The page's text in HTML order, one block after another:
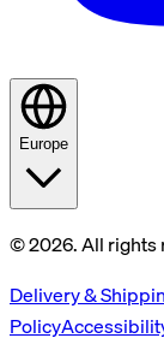
Europe
© 2026. All rights
Delivery &
Policy